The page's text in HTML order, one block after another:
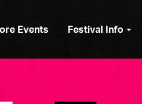
Events Festival Info